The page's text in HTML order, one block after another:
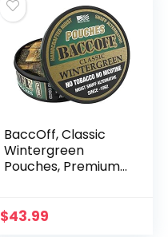
packs of REGULAR
flavor)
BaccOff, Classic
Wintergreen
Pouches, Premium
Alternative (10
$43.99